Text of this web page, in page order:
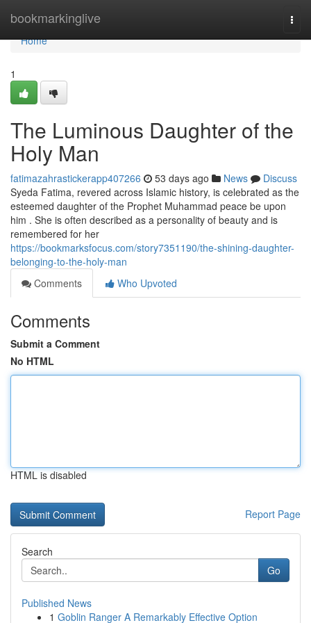
bookmarkinglive
Home
Home
1
The Luminous Daughter of the
Holy Man
fatimazahrastickerapp407266 53 days ago News
Discuss
Syeda Fatima, revered across Islamic history, is celebrated as the
esteemed daughter of the Prophet Muhammad peace be upon
him . She is often described as a personality of beauty and is
remembered for her
https://bookmarksfocus.com/story7351190/the-shining-daughter-
belonging-to-the-holy-man
Comments
Who Upvoted
Comments
Submit a Comment
No HTML
HTML is disabled
Report Page
Search
Go
Published News
1 Goblin Ranger A Remarkably Effective Option